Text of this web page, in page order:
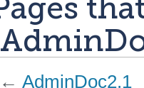
← AdminDoc2.1